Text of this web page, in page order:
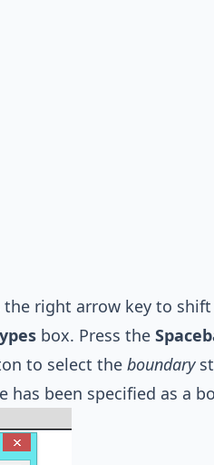
right arrow key to
box. Press the
to select the boundary
has been specified as a